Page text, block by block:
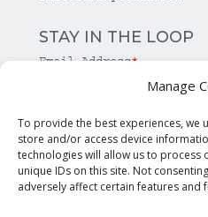
Manage
To provide the best experiences, we
store and/or access device
technologies will allow us to process
unique IDs on this site. Not
adversely affect certain features and
STAY IN THE LOOP
Email Address*